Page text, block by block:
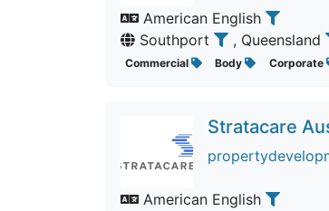
American English
Southport
, Queensland
Commercial Body Corporate
Stratacare
American English